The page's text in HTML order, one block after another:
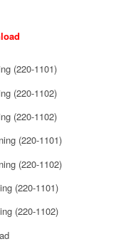
(220-1101)
(220-1102)
(220-1102)
(220-1101)
(220-1102)
(220-1101)
(220-1102)